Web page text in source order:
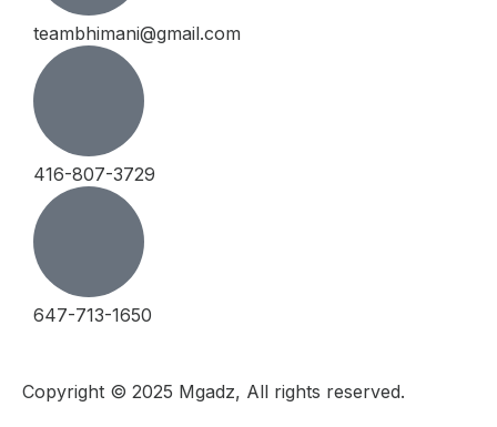
teambhimani@gmail.com
416-807-3729
647-713-1650
Copyright © 2025 Mgadz, All rights reserved.